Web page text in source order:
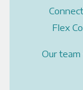
Flex
Our